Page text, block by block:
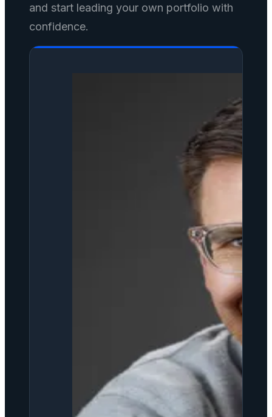
and start leading your own portfolio with
confidence.